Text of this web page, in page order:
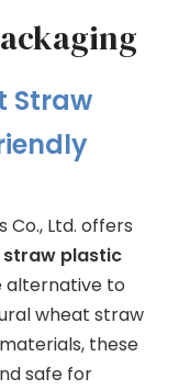
Straw
Co., Ltd. offers
plastic
alternative to
wheat straw
these
safe for